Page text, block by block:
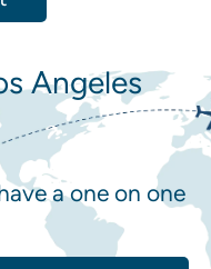
Angeles
a one on one